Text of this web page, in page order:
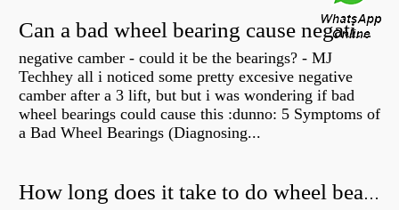
Can a bad wheel bearing cause negative camber?
negative camber - could it be the bearings? - MJ
Techhey all i noticed some pretty excesive negative
camber after a 3 lift, but but i was wondering if bad
wheel bearings could cause this :dunno: 5 Symptoms of
a Bad Wheel Bearings (Diagnosing...
How long does it take to do wheel bearings?